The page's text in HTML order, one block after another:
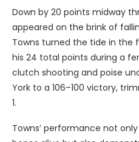
Down by 20 points midway
appeared on the brink of
Towns turned the tide in the
his 24 total points during a
clutch shooting and poise
York to a 106–100 victory,
1.
Towns’ performance not